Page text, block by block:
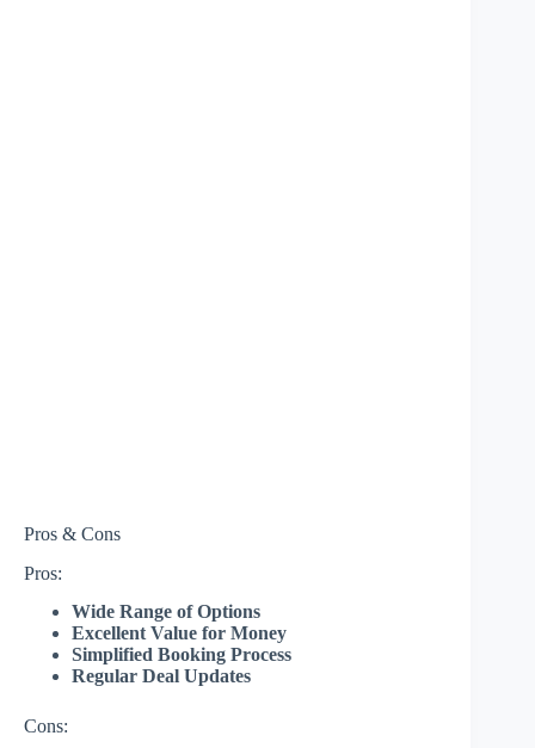
Pros & Cons
Pros:
Wide Range of Options
Excellent Value for Money
Simplified Booking Process
Regular Deal Updates
Cons: